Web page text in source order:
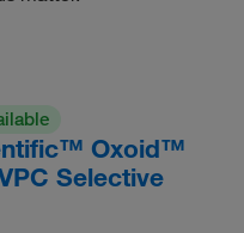
Oxoid™
Selective